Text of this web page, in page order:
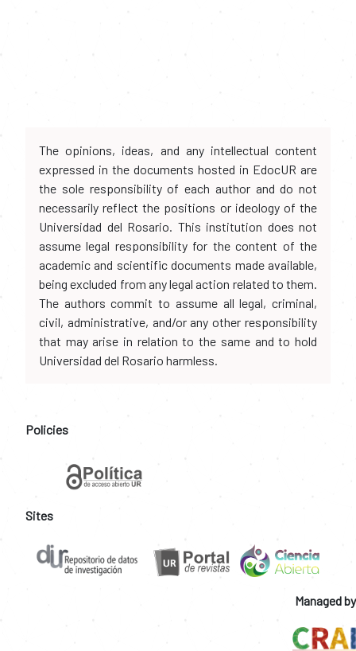
The opinions, ideas, and any intellectual content
expressed in the documents hosted in EdocUR are
the sole responsibility of each author and do not
necessarily reflect the positions or ideology of the
Universidad del Rosario. This institution does not
assume legal responsibility for the content of the
academic and scientific documents made available,
being excluded from any legal action related to them.
The authors commit to assume all legal, criminal,
civil, administrative, and/or any other responsibility
that may arise in relation to the same and to hold
Universidad del Rosario harmless.
Policies
Sites
Managed by